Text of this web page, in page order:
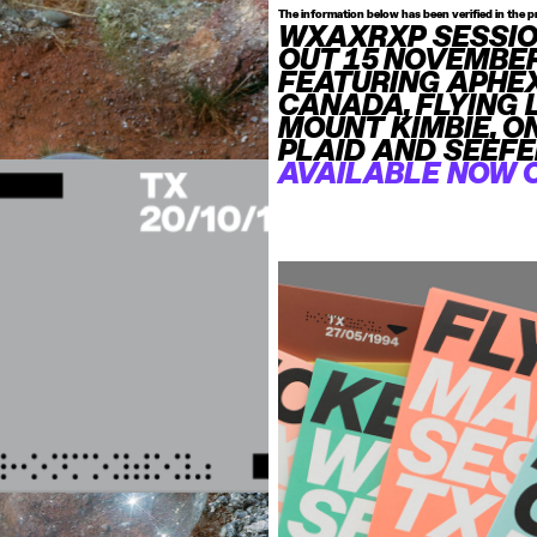
The information below has been verified in the
WXAXRXP
OUT 15
FEATURING
CANADA, FLYING
MOUNT KIMBIE,
PLAID AND
AVAILABLE NOW